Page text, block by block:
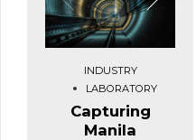
INDUSTRY
LABORATORY
Capturing
Manila